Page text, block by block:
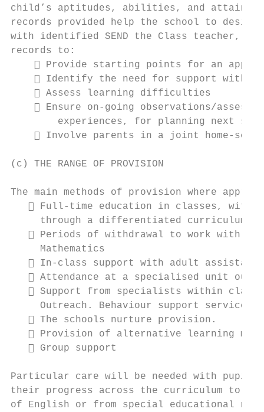
child’s aptitudes, abilities, and
records provided help the school to
with identified SEND the Class teacher,
records to:
 Provide starting points for an
 Identify the need for support within
     Assess learning difficulties
 Ensure on-going observations/
experiences, for planning next
 Involve parents in a joint home-
(c) THE RANGE OF PROVISION
The main methods of provision where
 Full-time education in classes, with
     through a differentiated curriculum
 Periods of withdrawal to work with a
     Mathematics
    In-class support with adult assistance
 Attendance at a specialised unit
 Support from specialists within
Outreach. Behaviour support service,
    The schools nurture provision.
 Provision of alternative learning
    Group support
Particular care will be needed with
their progress across the curriculum to
of English or from special educational